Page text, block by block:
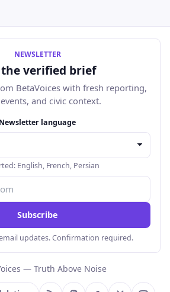
NEWSLETTER
the verified brief
BetaVoices with fresh reporting,
and civic context.
Newsletter language
English, French, Persian
Subscribe
updates. Confirmation required.
— Truth Above Noise